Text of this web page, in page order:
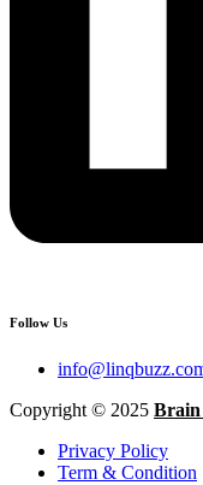
Follow Us
Copyright © 2025 Brain
Privacy Policy
Term & Condition